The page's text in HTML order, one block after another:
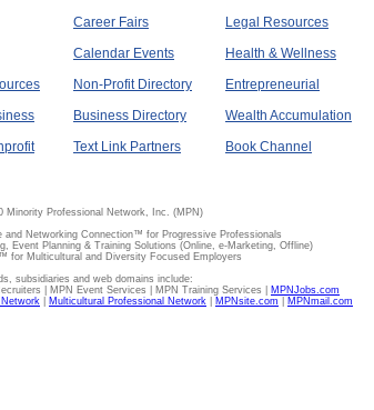
Career Fairs
Calendar Events
Non-Profit Directory
Business Directory
Text Link Partners
Legal Resources
Health & Wellness
Entrepreneurial
Wealth Accumulation
Book Channel
Minority Professional Network, Inc. (MPN)
and Networking Connection™ for Progressive Professionals
Event Planning & Training Solutions (Online, e-Marketing, Offline)
for Multicultural and Diversity Focused Employers
subsidiaries and web domains include:
| MPN Event Services | MPN Training Services | MPNJobs.com
Multicultural Professional Network MPNsite.com MPNmail.com